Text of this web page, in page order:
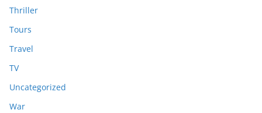
Thriller
Tours
Travel
TV
Uncategorized
War